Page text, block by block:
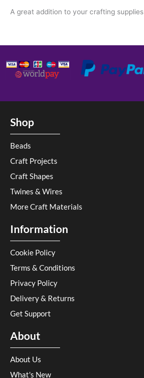
A great addition to your crafting supplies
Shop
Beads
Craft Projects
Craft Shapes
Twines & Wires
More Craft Materials
Information
Cookie Policy
Terms & Conditions
Privacy Policy
Delivery & Returns
Get Support
About
About Us
What's New